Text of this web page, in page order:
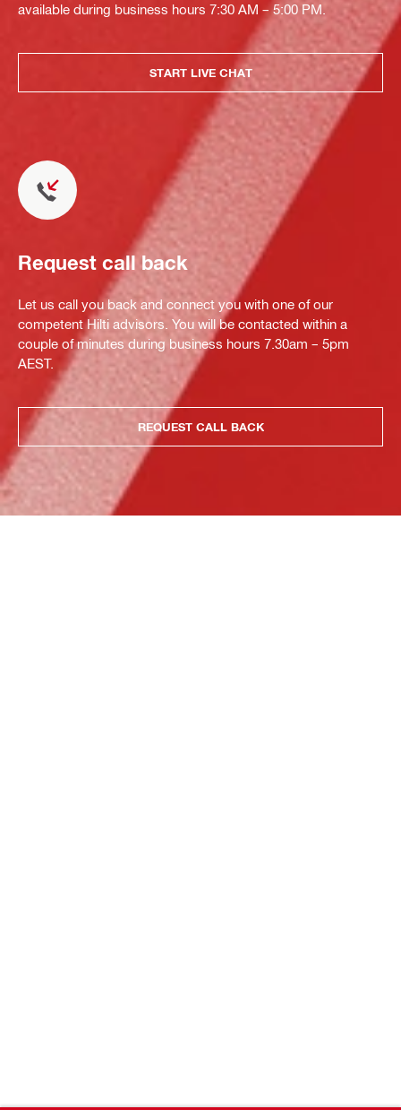
available during business hours 7:30 AM – 5:00 PM.
START LIVE CHAT
Request call back
Let us call you back and connect you with one of our
competent Hilti advisors. You will be contacted within a
couple of minutes during business hours 7.30am – 5pm
AEST.
REQUEST CALL BACK